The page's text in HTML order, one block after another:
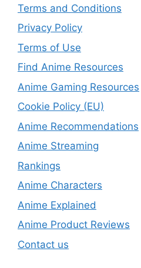
Terms and Conditions
Privacy Policy
Terms of Use
Find Anime Resources
Anime Gaming Resources
Cookie Policy (EU)
Anime Recommendations
Anime Streaming
Rankings
Anime Characters
Anime Explained
Anime Product Reviews
Contact us